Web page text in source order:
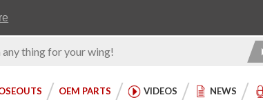
OEM PARTS VIDEOS NEWS